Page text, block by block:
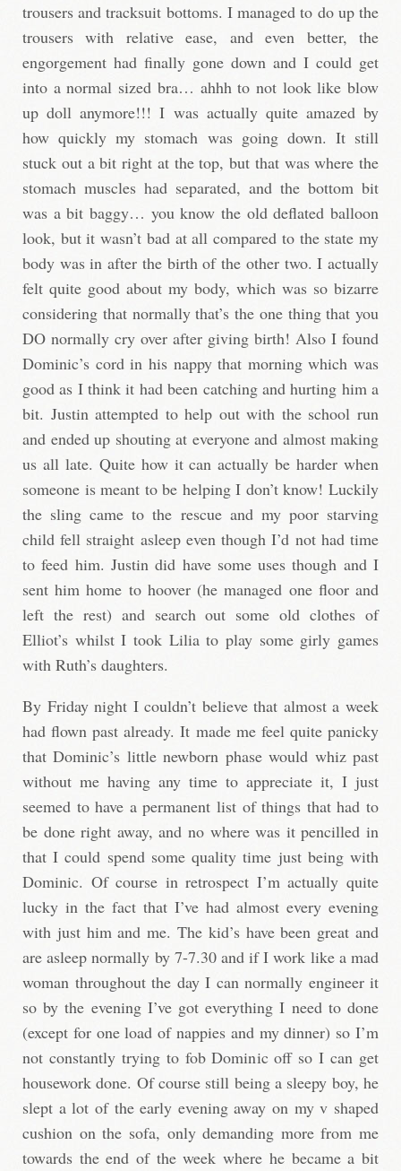
trousers and tracksuit bottoms. I managed to do up the
trousers with relative ease, and even better, the
engorgement had finally gone down and I could get
into a normal sized bra… ahhh to not look like blow
up doll anymore!!! I was actually quite amazed by
how quickly my stomach was going down. It still
stuck out a bit right at the top, but that was where the
stomach muscles had separated, and the bottom bit
was a bit baggy… you know the old deflated balloon
look, but it wasn’t bad at all compared to the state my
body was in after the birth of the other two. I actually
felt quite good about my body, which was so bizarre
considering that normally that’s the one thing that you
DO normally cry over after giving birth! Also I found
Dominic’s cord in his nappy that morning which was
good as I think it had been catching and hurting him a
bit. Justin attempted to help out with the school run
and ended up shouting at everyone and almost making
us all late. Quite how it can actually be harder when
someone is meant to be helping I don’t know! Luckily
the sling came to the rescue and my poor starving
child fell straight asleep even though I’d not had time
to feed him. Justin did have some uses though and I
sent him home to hoover (he managed one floor and
left the rest) and search out some old clothes of
Elliot’s whilst I took Lilia to play some girly games
with Ruth’s daughters.
By Friday night I couldn’t believe that almost a week
had flown past already. It made me feel quite panicky
that Dominic’s little newborn phase would whiz past
without me having any time to appreciate it, I just
seemed to have a permanent list of things that had to
be done right away, and no where was it pencilled in
that I could spend some quality time just being with
Dominic. Of course in retrospect I’m actually quite
lucky in the fact that I’ve had almost every evening
with just him and me. The kid’s have been great and
are asleep normally by 7-7.30 and if I work like a mad
woman throughout the day I can normally engineer it
so by the evening I’ve got everything I need to done
(except for one load of nappies and my dinner) so I’m
not constantly trying to fob Dominic off so I can get
housework done. Of course still being a sleepy boy, he
slept a lot of the early evening away on my v shaped
cushion on the sofa, only demanding more from me
towards the end of the week where he became a bit